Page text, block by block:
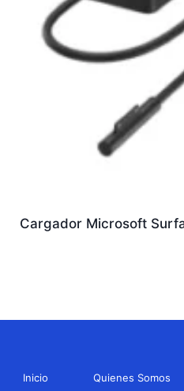
Cargador Microsoft
Inicio Quienes Somos